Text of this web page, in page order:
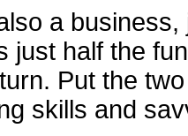
a
just half the
Put the
skills and